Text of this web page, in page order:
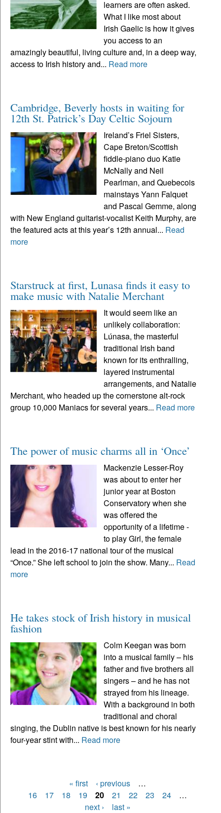
learners are often asked.
What I like most about
Irish Gaelic is how it gives
you access to an
amazingly beautiful, living culture and, in a deep way,
access to Irish history and... Read more
Cambridge, Beverly hosts in waiting for
12th St. Patrick’s Day Celtic Sojourn
Ireland’s Friel Sisters,
Cape Breton/Scottish
fiddle-piano duo Katie
McNally and Neil
Pearlman, and Quebecois
mainstays Yann Falquet
and Pascal Gemme, along
with New England guitarist-vocalist Keith Murphy, are
the featured acts at this year’s 12th annual... Read
more
Starstruck at first, Lunasa finds it easy to
make music with Natalie Merchant
It would seem like an
unlikely collaboration:
Lúnasa, the masterful
traditional Irish band
known for its enthralling,
layered instrumental
arrangements, and Natalie
Merchant, who headed up the cornerstone alt-rock
group 10,000 Maniacs for several years... Read more
The power of music charms all in ‘Once’
Mackenzie Lesser-Roy
was about to enter her
junior year at Boston
Conservatory when she
was offered the
opportunity of a lifetime -
to play Girl, the female
lead in the 2016-17 national tour of the musical
“Once.” She left school to join the show. Many... Read
more
He takes stock of Irish history in musical
fashion
Colm Keegan was born
into a musical family – his
father and five brothers all
singers – and he has not
strayed from his lineage.
With a background in both
traditional and choral
singing, the Dublin native is best known for his nearly
four-year stint with... Read more
Pages
« first ‹ previous
…
16
17 18 19 20 21 22 23 24
…
next ›
last »